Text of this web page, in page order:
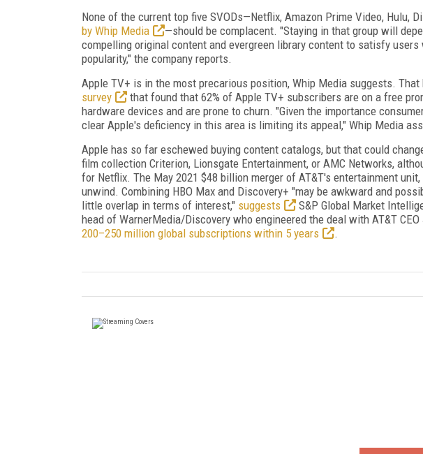
None of the current top five SVODs—Netflix, Amazon Prime Video, Hulu,
by Whip Media
—should be complacent. "Staying in that group will
compelling original content and evergreen library content to satisfy
popularity," the company reports.
Apple TV+ is in the most precarious position, Whip Media suggests. That
survey
that found that 62% of Apple TV+ subscribers are on a free
hardware devices and are prone to churn. "Given the importance
clear Apple's deficiency in this area is limiting its appeal," Whip Media
Apple has so far eschewed buying content catalogs, but that could
film collection Criterion, Lionsgate Entertainment, or AMC Networks,
for Netflix. The May 2021 $48 billion merger of AT&T's entertainment
unwind. Combining HBO Max and Discovery+ "may be awkward and
little overlap in terms of interest," suggests
S&P Global Market
head of WarnerMedia/Discovery who engineered the deal with AT&T CEO
200–250 million global subscriptions within 5 years
.